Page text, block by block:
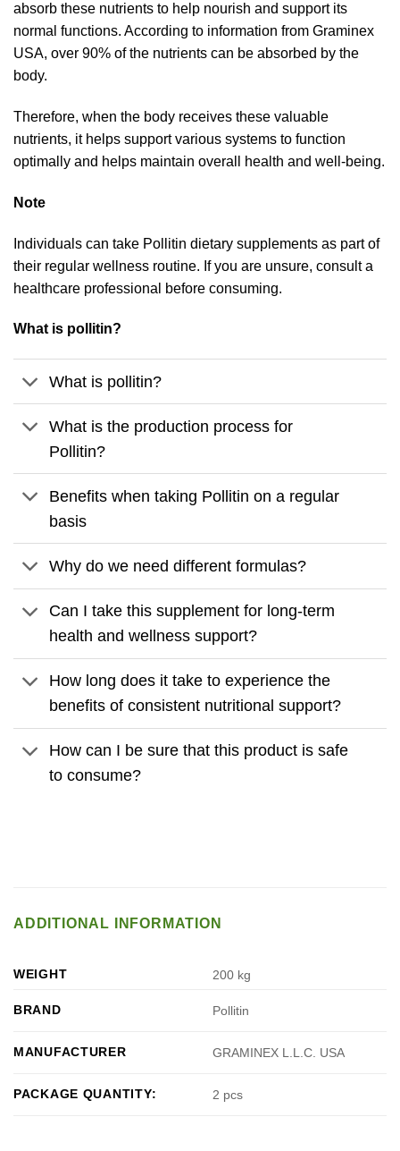
absorb these nutrients to help nourish and support its
normal functions. According to information from Graminex
USA, over 90% of the nutrients can be absorbed by the
body.
Therefore, when the body receives these valuable
nutrients, it helps support various systems to function
optimally and helps maintain overall health and well-being.
Note
Individuals can take Pollitin dietary supplements as part of
their regular wellness routine. If you are unsure, consult a
healthcare professional before consuming.
What is pollitin?
What is pollitin?
What is the production process for
Pollitin?
Benefits when taking Pollitin on a regular
basis
Why do we need different formulas?
Can I take this supplement for long-term
health and wellness support?
How long does it take to experience the
benefits of consistent nutritional support?
How can I be sure that this product is safe
to consume?
ADDITIONAL INFORMATION
WEIGHT 200 kg
BRAND Pollitin
MANUFACTURER GRAMINEX L.L.C. USA
PACKAGE QUANTITY: 2 pcs